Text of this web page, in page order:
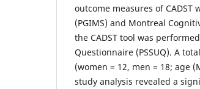
outcome measures of CADST
(PGIMS) and Montreal
the CADST tool was
Questionnaire (PSSUQ). A
(women = 12, men = 18; age
study analysis revealed a